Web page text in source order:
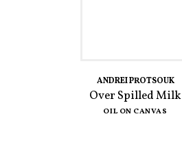
ANDREI PROTSOUK
Over Spilled Milk
OIL ON CANVAS